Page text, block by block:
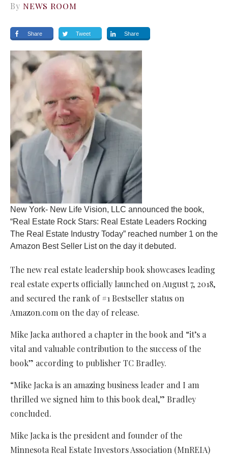
By NEWS ROOM
Share Tweet Share
New York- New Life Vision, LLC announced the book,
“Real Estate Rock Stars: Real Estate Leaders Rocking
The Real Estate Industry Today” reached number 1 on the
Amazon Best Seller List on the day it debuted.
The new real estate leadership book showcases leading
real estate experts officially launched on August 7, 2018,
and secured the rank of #1 Bestseller status on
Amazon.com on the day of release.
Mike Jacka authored a chapter in the book and “it’s a
vital and valuable contribution to the success of the
book” according to publisher TC Bradley.
“Mike Jacka is an amazing business leader and I am
thrilled we signed him to this book deal,” Bradley
concluded.
Mike Jacka is the president and founder of the
Minnesota Real Estate Investors Association (MnREIA)